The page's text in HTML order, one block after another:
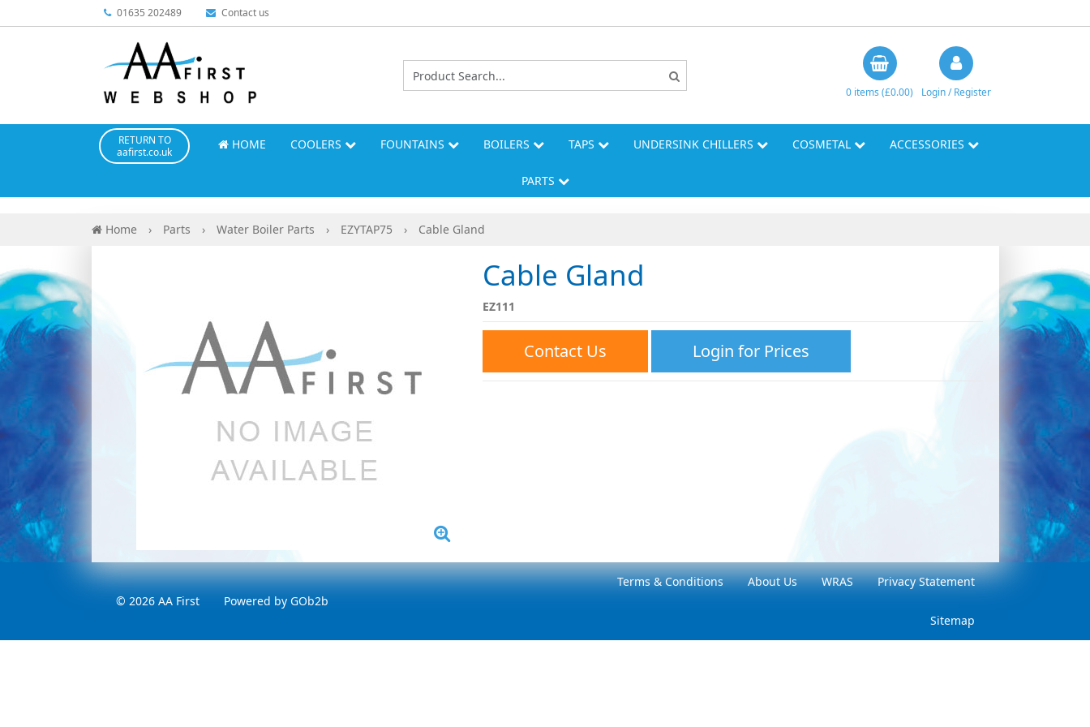
01635 202489 Contact us
0 items (£0.00) Login / Register
RETURN TO
aafirst.co.uk
HOME COOLERS FOUNTAINS BOILERS TAPS UNDERSINK CHILLERS COSMETAL ACCESSORIES
PARTS
Home › Parts › Water Boiler Parts › EZYTAP75 › Cable Gland
Cable Gland
EZ111
Contact Us Login for Prices
Terms & Conditions About Us WRAS Privacy Statement
Sitemap
© 2026 AA First Powered by GOb2b